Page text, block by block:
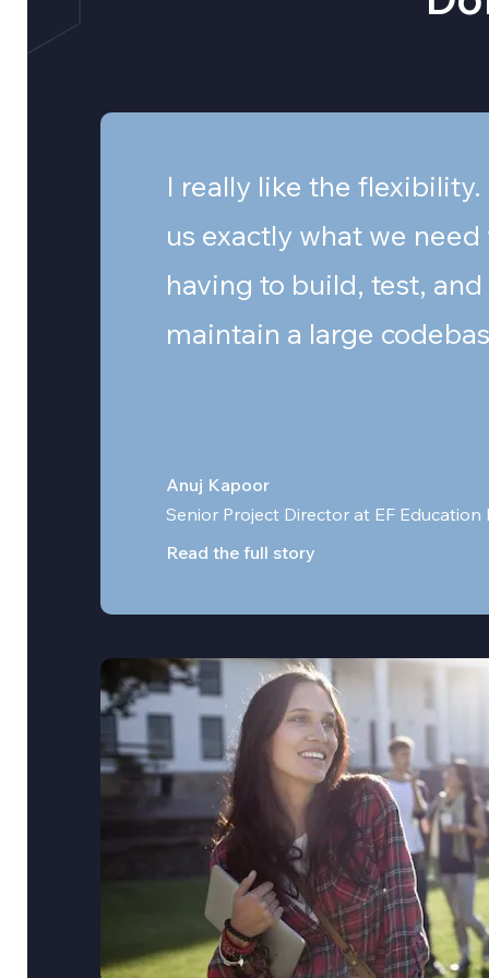
I really like the
us exactly what we
having to build, test, and
maintain a large
Anuj Kapoor
Senior Project Director at EF Education
Read the full story